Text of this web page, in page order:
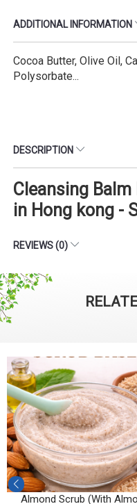
ADDITIONAL INFORMATION
Cocoa Butter, Olive Oil,
Polysorbate...
DESCRIPTION
Cleansing
in Hong kong -
REVIEWS (0)
Almond Scrub (With